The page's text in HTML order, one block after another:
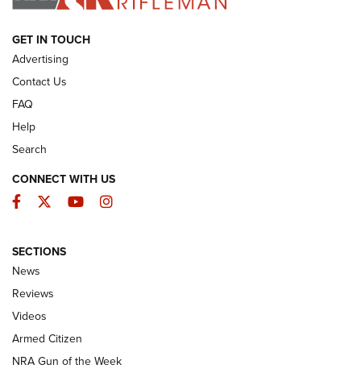
ARMED CITIZEN
The Armed Citizen® Aug. 7, 2026 | An
Official Journal Of The NRA
ARMED CITIZEN
ONLINE
NRA Women | The Armed Citizen® Reload August 7, 2026
GET IN TOUCH
Advertising
Contact Us
FAQ
Help
Search
CONNECT WITH US
Facebook
TwitterYouTubeInstagram
SECTIONS
News
Reviews
Videos
Armed Citizen
NRA Gun of the Week